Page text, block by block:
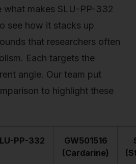
what makes SLU-PP-332
see how it stacks up
that researchers often
Each targets the
angle. Our team put
to highlight these
PP-332
GW501516
(Cardarine)